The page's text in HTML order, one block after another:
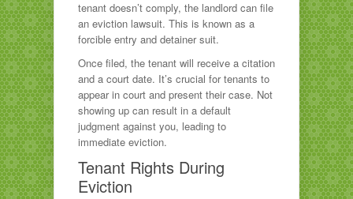
tenant doesn’t comply, the landlord can file
an eviction lawsuit. This is known as a
forcible entry and detainer suit.
Once filed, the tenant will receive a citation
and a court date. It’s crucial for tenants to
appear in court and present their case. Not
showing up can result in a default
judgment against you, leading to
immediate eviction.
Tenant Rights During
Eviction